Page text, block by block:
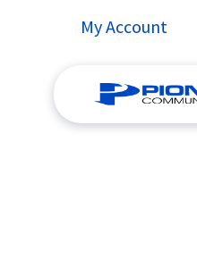
My Account